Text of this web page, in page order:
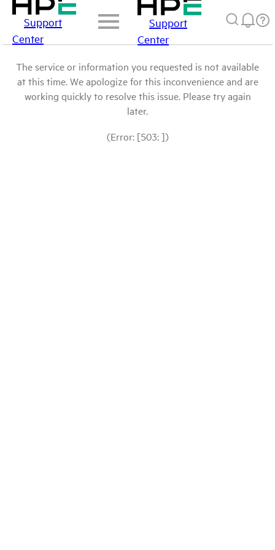
Support
Center
Support
Center
The service or information you requested is not available
at this time. We apologize for this inconvenience and are
working quickly to resolve this issue. Please try again
later.
(Error: [503: ])